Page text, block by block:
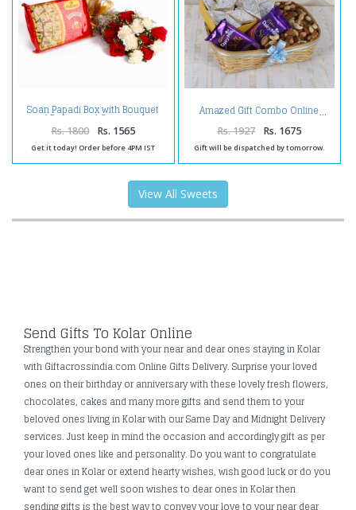
Soan Papadi Box with Bouquet
of Roses and Carnations
Combo
Rs. 1800 Rs. 1565
Get it today! Order before 4PM IST
Amazed Gift Combo Online
Rs. 1927 Rs. 1675
Gift will be dispatched by tomorrow.
View All Sweets
Send Gifts To Kolar Online
Strengthen your bond with your near and dear ones staying in Kolar
with Giftacrossindia.com Online Gifts Delivery. Surprise your loved
ones on their birthday or anniversary with these lovely fresh flowers,
chocolates, cakes and many more gifts and send them to your
beloved ones living in Kolar with our Same Day and Midnight Delivery
services. Just keep in mind the occasion and accordingly gift as per
your loved ones like and personality. Do you want to congratulate
dear ones in Kolar or extend hearty wishes, wish good luck or do you
want to send get well soon wishes to dear ones in Kolar then
sending gifts is the best way to convey your love to your near dear